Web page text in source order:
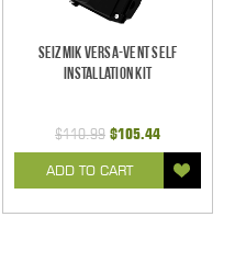
Seizmik Versa-Vent Self
Installation Kit
$110.99 $105.44
ADD TO CART